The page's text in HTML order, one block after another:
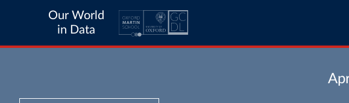
Our World
in Data